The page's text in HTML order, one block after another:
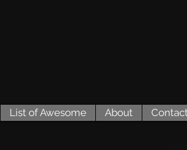
List of Awesome About